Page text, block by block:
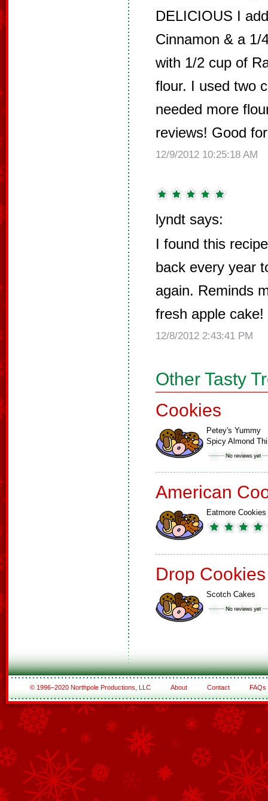
DELICIOUS I
Cinnamon & a 1/
with 1/2 cup of
flour. I used two
needed more
reviews! Good
12/9/2012 10:25:18 AM
lyndt says:
I found this
back every year
again. Reminds
fresh apple cake!
12/8/2012 2:43:41 PM
Other Tasty
Cookies
Petey's Yummy
Spicy Almond
American
Eatmore Cookies
Drop Cookies
Scotch Cakes
© 1996–2020 Northpole Productions, LLC About Contact FAQs